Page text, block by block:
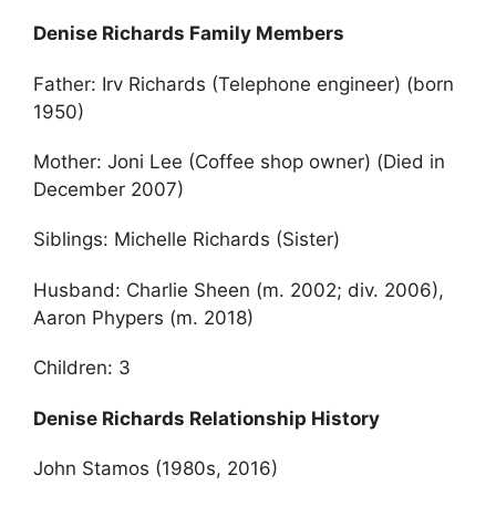
Denise Richards Family Members
Father: Irv Richards (Telephone engineer) (born
1950)
Mother: Joni Lee (Coffee shop owner) (Died in
December 2007)
Siblings: Michelle Richards (Sister)
Husband: Charlie Sheen (m. 2002; div. 2006),
Aaron Phypers (m. 2018)
Children: 3
Denise Richards Relationship History
John Stamos (1980s, 2016)